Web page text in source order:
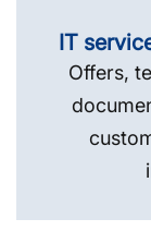
IT
Offers,